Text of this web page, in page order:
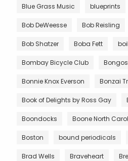
Blue Grass Music blueprints
Bob DeWeesse Bob Reisling
Bob Shatzer Boba Fett
Bombay Bicycle Club Bongos
Bonnie Knox Everson Bonzai
Book of Delights by Ross Gay
Boondocks Boone North
Boston bound periodicals
Brad Wells Braveheart